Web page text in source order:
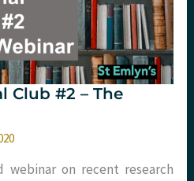
Club #2 – The
webinar on recent research